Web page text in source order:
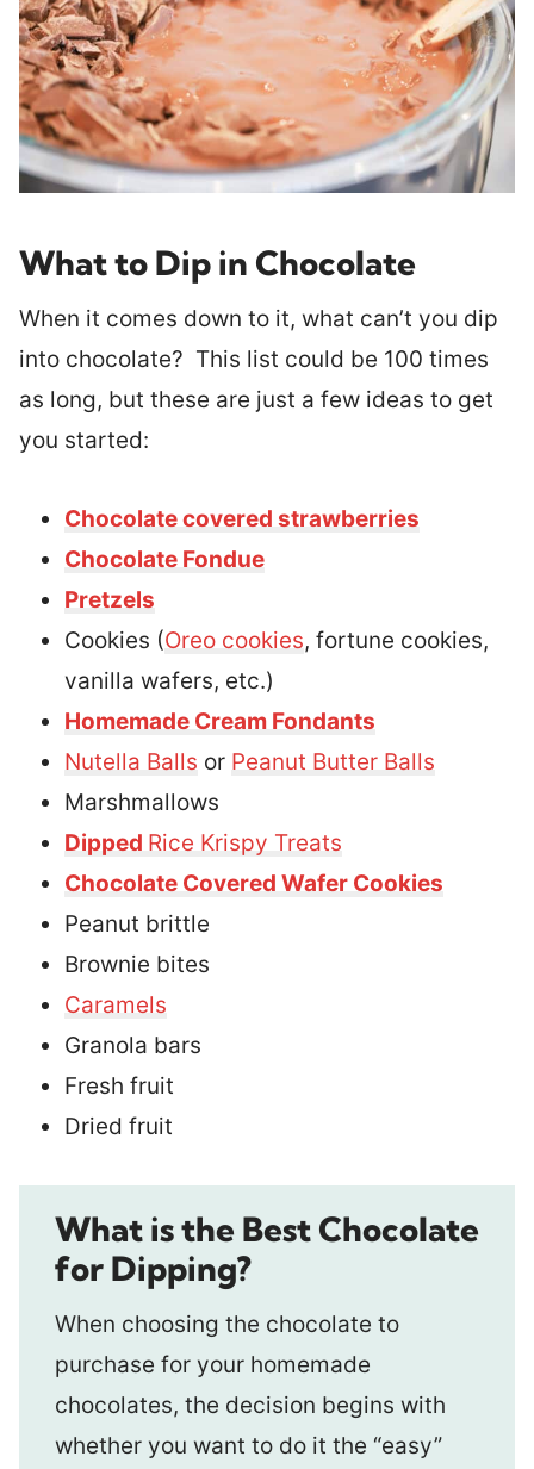
What to Dip in Chocolate
When it comes down to it, what can’t you dip
into chocolate? This list could be 100 times
as long, but these are just a few ideas to get
you started:
Chocolate covered strawberries
Chocolate Fondue
Pretzels
Cookies (Oreo cookies, fortune cookies,
vanilla wafers, etc.)
Homemade Cream Fondants
Nutella Balls or Peanut Butter Balls
Marshmallows
Dipped Rice Krispy Treats
Chocolate Covered Wafer Cookies
Peanut brittle
Brownie bites
Caramels
Granola bars
Fresh fruit
Dried fruit
What is the Best Chocolate
for Dipping?
When choosing the chocolate to
purchase for your homemade
chocolates, the decision begins with
whether you want to do it the “easy”